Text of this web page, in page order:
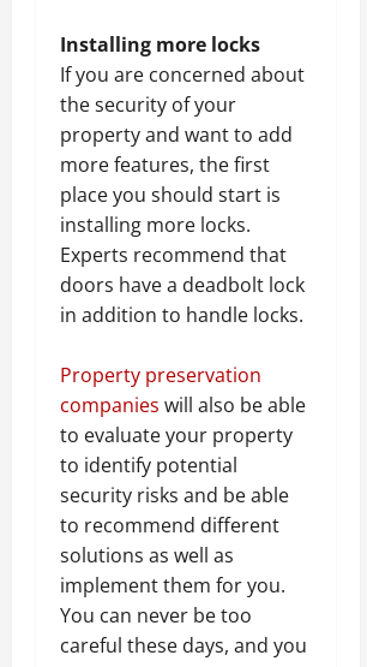
Installing more locks
If you are concerned about
the security of your
property and want to add
more features, the first
place you should start is
installing more locks.
Experts recommend that
doors have a deadbolt lock
in addition to handle locks.
Property preservation
companies will also be able
to evaluate your property
to identify potential
security risks and be able
to recommend different
solutions as well as
implement them for you.
You can never be too
careful these days, and you